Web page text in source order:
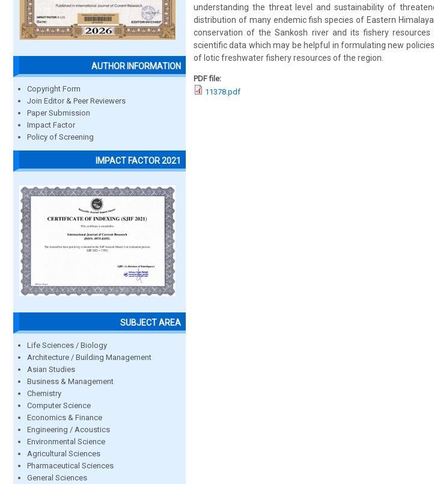
AUTHOR INFORMATION
Copyright Form
Join Editor & Peer Reviewers
Paper Submission
Impact Factor
Policy of Screening
IMPACT FACTOR 2021
SUBJECT AREA
Life Sciences / Biology
Architecture / Building Management
Asian Studies
Business & Management
Chemistry
Computer Science
Economics & Finance
Engineering / Acoustics
Environmental Science
Agricultural Sciences
Pharmaceutical Sciences
General Sciences
understanding the threat level and sustainability of
distribution of many endemic fish species of Eastern
conservation of the Sankosh river and its fishery
scientific data which may be helpful in formulating new
of lotic freshwater fishery resources of the region.
PDF file:
11378.pdf